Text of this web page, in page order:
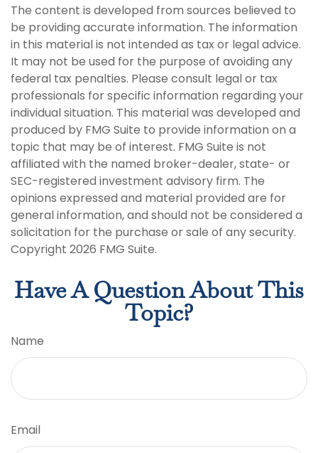
The content is developed from sources believed to
be providing accurate information. The information
in this material is not intended as tax or legal advice.
It may not be used for the purpose of avoiding any
federal tax penalties. Please consult legal or tax
professionals for specific information regarding your
individual situation. This material was developed and
produced by FMG Suite to provide information on a
topic that may be of interest. FMG Suite is not
affiliated with the named broker-dealer, state- or
SEC-registered investment advisory firm. The
opinions expressed and material provided are for
general information, and should not be considered a
solicitation for the purchase or sale of any security.
Copyright 2026 FMG Suite.
Have A Question About This
Topic?
Name
Email